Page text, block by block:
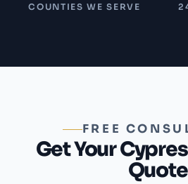
COUNTIES WE SERVE
FREE
Get Your
Quote